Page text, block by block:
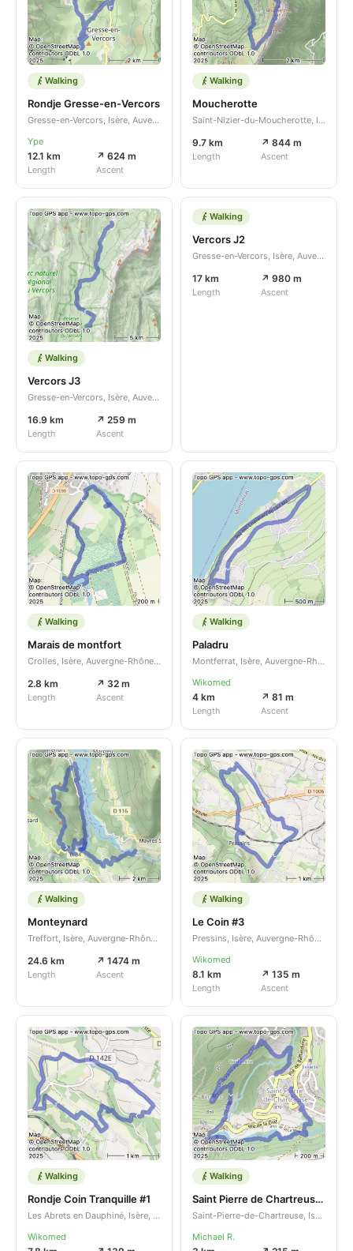
Walking
Rondje Gresse-en-Vercors
Gresse-en-Vercors, Isère, Auvergne-Rhône-Alpes, FR
Ype
12.1 km
Length
↗ 624 m
Ascent
Walking
Moucherotte
Saint-Nizier-du-Moucherotte, Isère, Auvergne-Rhône-Alpes, FR
9.7 km
Length
↗ 844 m
Ascent
Walking
Vercors J3
Gresse-en-Vercors, Isère, Auvergne-Rhône-Alpes, FR
16.9 km
Length
↗ 259 m
Ascent
Walking
Vercors J2
Gresse-en-Vercors, Isère, Auvergne-Rhône-Alpes, FR
17 km
Length
↗ 980 m
Ascent
Walking
Marais de montfort
Crolles, Isère, Auvergne-Rhône-Alpes, FR
2.8 km
Length
↗ 32 m
Ascent
Walking
Paladru
Montferrat, Isère, Auvergne-Rhône-Alpes, FR
Wikomed
4 km
Length
↗ 81 m
Ascent
Walking
Monteynard
Treffort, Isère, Auvergne-Rhône-Alpes, FR
24.6 km
Length
↗ 1474 m
Ascent
Walking
Le Coin #3
Pressins, Isère, Auvergne-Rhône-Alpes, FR
Wikomed
8.1 km
Length
↗ 135 m
Ascent
Walking
Rondje Coin Tranquille #1
Les Abrets en Dauphiné, Isère, Auvergne-Rhône-Alpes, FR
Wikomed
Walking
Saint Pierre de Chartreuse rondwandeling
Saint-Pierre-de-Chartreuse, Isère, Auvergne-Rhône-Alpes, FR
Michael R.